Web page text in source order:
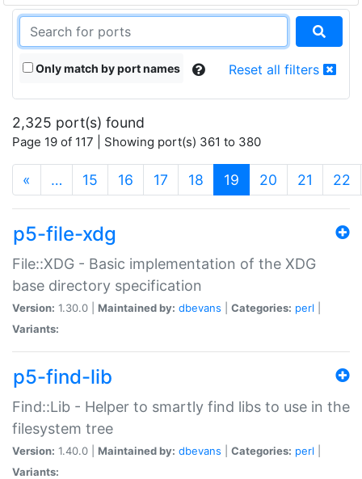
Only match by port names Reset all filters
2,325 port(s) found
Page 19 of 117 | Showing port(s) 361 to 380
« … 15 16 17 18 19 (current)
20 21 22
p5-file-xdg
File::XDG - Basic implementation of the XDG
base directory specification
Version: 1.30.0 | Maintained by: dbevans Categories: perl
Variants:
p5-find-lib
Find::Lib - Helper to smartly find libs to use in the
filesystem tree
Version: 1.40.0 | Maintained by: dbevans Categories: perl
Variants: